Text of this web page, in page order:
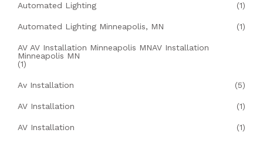
Automated Lighting (1)
Automated Lighting Minneapolis, MN (1)
AV AV Installation Minneapolis MNAV Installation
Minneapolis MN
(1)
Av Installation (5)
AV Installation (1)
AV Installation (1)